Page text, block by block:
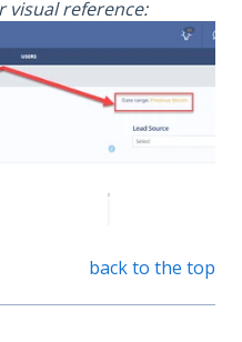
visual reference:
back to the top